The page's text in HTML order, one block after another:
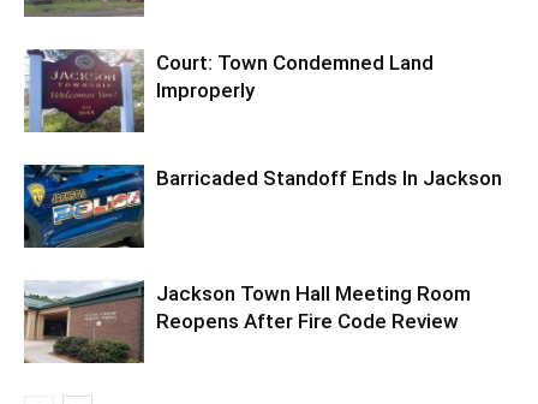
Court: Town Condemned Land
Improperly
Barricaded Standoff Ends In Jackson
Jackson Town Hall Meeting Room
Reopens After Fire Code Review